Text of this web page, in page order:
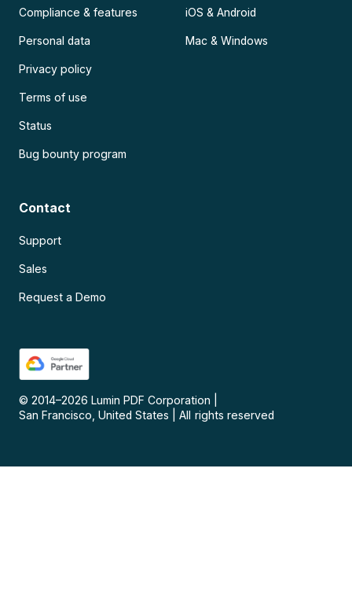
Compliance & features
Personal data
Privacy policy
Terms of use
Status
Bug bounty program
iOS & Android
Mac & Windows
Contact
Support
Sales
Request a Demo
© 2014–2026 Lumin PDF Corporation
San Francisco, United States
All rights reserved